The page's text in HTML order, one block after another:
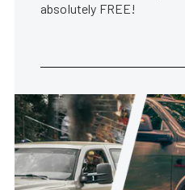
absolutely FREE!